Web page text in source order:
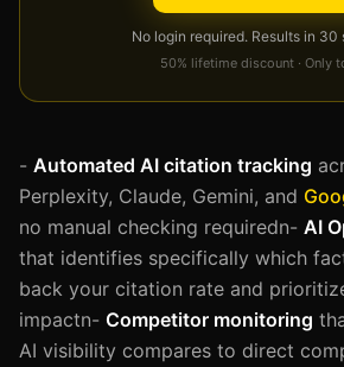
No login required. Results in 30
50% lifetime discount · Only
- Automated AI citation tracking
Perplexity, Claude, Gemini, and
no manual checking requiredn- AI
that identifies specifically which
back your citation rate and
impactn- Competitor monitoring
AI visibility compares to direct